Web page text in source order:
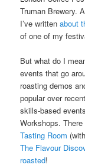
Truman Brewery.
I’ve writtenabout
of one of my
But what do I
events that go
roasting demos
popular over
skills-based
Workshops.
Tasting Room
The Flavour
roasted!